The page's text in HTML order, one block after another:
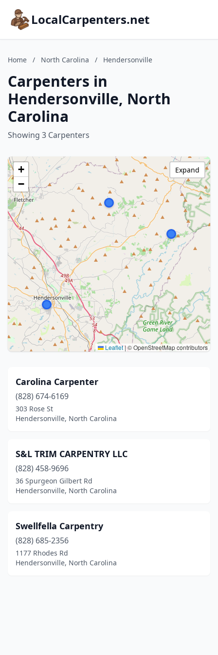
LocalCarpenters.net
Home / North Carolina / Hendersonville
Carpenters in
Hendersonville, North
Carolina
Showing 3 Carpenters
+
−
Leaflet|© OpenStreetMap contributors
Expand
Carolina Carpenter
(828) 674-6169
303 Rose St
Hendersonville, North Carolina
S&L TRIM CARPENTRY LLC
(828) 458-9696
36 Spurgeon Gilbert Rd
Hendersonville, North Carolina
Swellfella Carpentry
(828) 685-2356
1177 Rhodes Rd
Hendersonville, North Carolina